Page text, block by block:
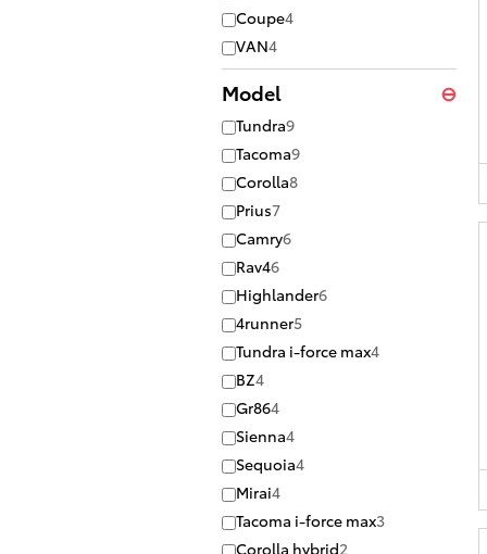
Coupe4
VAN4
Model ⊖
Tundra9
Tacoma9
Corolla8
Prius7
Camry6
Rav46
Highlander6
4runner5
Tundra i-force max4
BZ4
Gr864
Sienna4
Sequoia4
Mirai4
Tacoma i-force max3
Corolla hybrid2